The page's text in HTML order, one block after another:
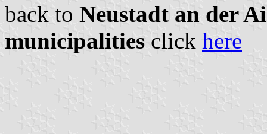
back to Neustadt an der
municipalities click here